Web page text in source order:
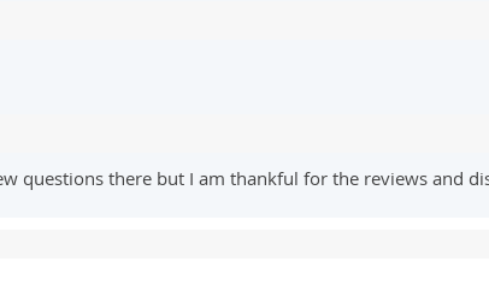
questions there but I am thankful for the reviews and